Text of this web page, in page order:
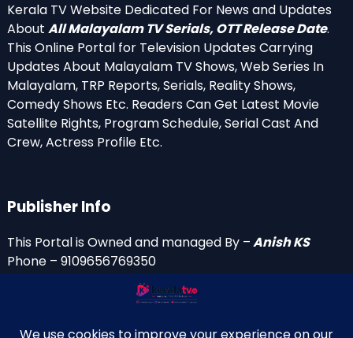
Kerala TV Website Dedicated For News and Updates
About All Malayalam TV Serials, OTT Release Date.
This Online Portal for Television Updates Carrying
Updates About Malayalam TV Shows, Web Series In
Malayalam, TRP Reports, Serials, Reality Shows,
Comedy Shows Etc. Readers Can Get Latest Movie
Satellite Rights, Program Schedule, Serial Cast And
Crew, Actress Profile Etc.
Publisher Info
This Portal is Owned and managed By –Anish KS
Phone – 9109656769350
anishniranam(at)gmail.com